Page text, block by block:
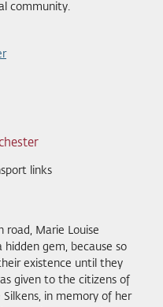
community.
links
road, Marie Louise
hidden gem, because so
existence until they
given to the citizens of
Silkens, in memory of her